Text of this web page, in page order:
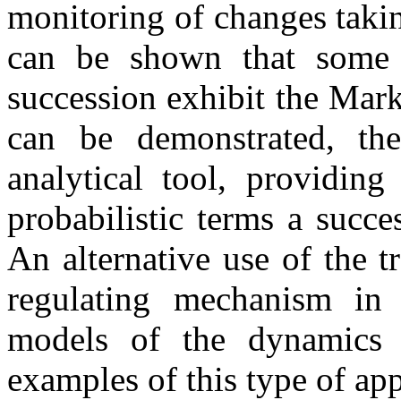
monitoring of changes
can be shown that some
succession exhibit the
can be demonstrated,
analytical tool,
probabilistic terms a
An alternative use of the
regulating mechanism
models of the dynamics
examples of this type of